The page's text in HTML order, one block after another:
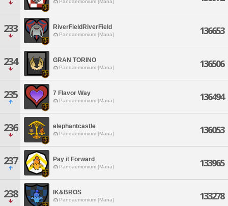
Pandaemonium [Mana]
233 RiverFieldRiverField
Pandaemonium [Mana] 136653
234 GRAN TORINO
Pandaemonium [Mana] 136506
235 7 Flavor Way
Pandaemonium [Mana] 136494
236 elephantcastle
Pandaemonium [Mana] 136053
237 Pay it Forward
Pandaemonium [Mana] 133965
238 IK&BROS
Pandaemonium [Mana] 133278